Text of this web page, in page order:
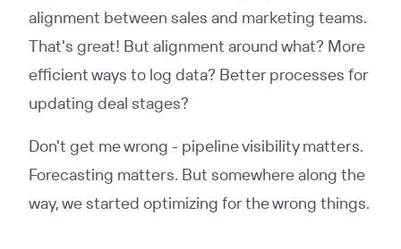
alignment between sales and marketing teams.
That's great! But alignment around what? More
efficient ways to log data? Better processes for
updating deal stages?
Don't get me wrong - pipeline visibility matters.
Forecasting matters. But somewhere along the
way, we started optimizing for the wrong things.